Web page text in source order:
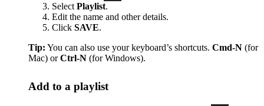
Select Playlist.
Edit the name and other details.
Click SAVE.
Tip: You can also use your keyboard’s shortcuts. Cmd-N (for
Mac) orCtrl-N (for Windows).
Add to a playlist